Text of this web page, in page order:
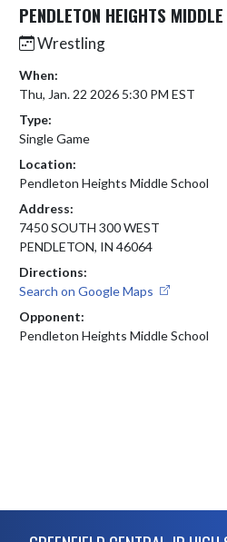
PENDLETON HEIGHTS
Wrestling
When:
Thu, Jan. 22 2026 5:30 PM EST
Type:
Single Game
Location:
Pendleton Heights Middle School
Address:
7450 SOUTH 300 WEST
PENDLETON, IN 46064
Directions:
Search on Google Maps
Opponent:
Pendleton Heights Middle School